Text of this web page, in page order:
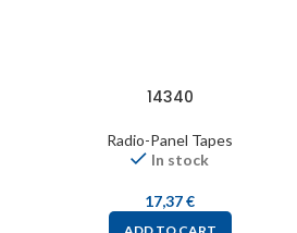
14340
Radio-Panel Tapes
In stock
17,37€